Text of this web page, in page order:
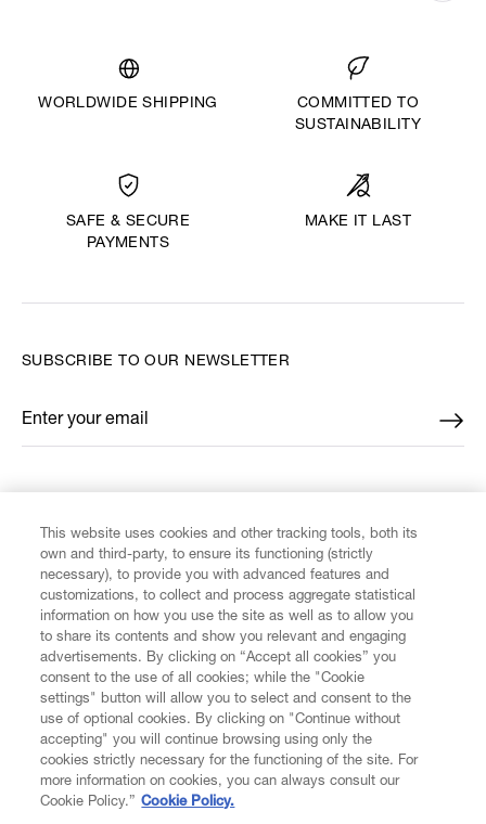
WORLDWIDE SHIPPING
COMMITTED TO
SUSTAINABILITY
SAFE & SECURE
PAYMENTS
MAKE IT LAST
CUSTOMER SERVICE
LEGAL
DIGITAL
SUBSCRIBE TO OUR NEWSLETTER
Enter your email
*
This website uses cookies and other tracking tools, both its
own and third-party, to ensure its functioning (strictly
necessary), to provide you with advanced features and
customizations, to collect and process aggregate statistical
information on how you use the site as well as to allow you
to share its contents and show you relevant and engaging
advertisements. By clicking on “Accept all cookies” you
consent to the use of all cookies; while the "Cookie
settings" button will allow you to select and consent to the
use of optional cookies. By clicking on "Continue without
accepting" you will continue browsing using only the
cookies strictly necessary for the functioning of the site. For
more information on cookies, you can always consult our
Cookie Policy.” Cookie Policy.